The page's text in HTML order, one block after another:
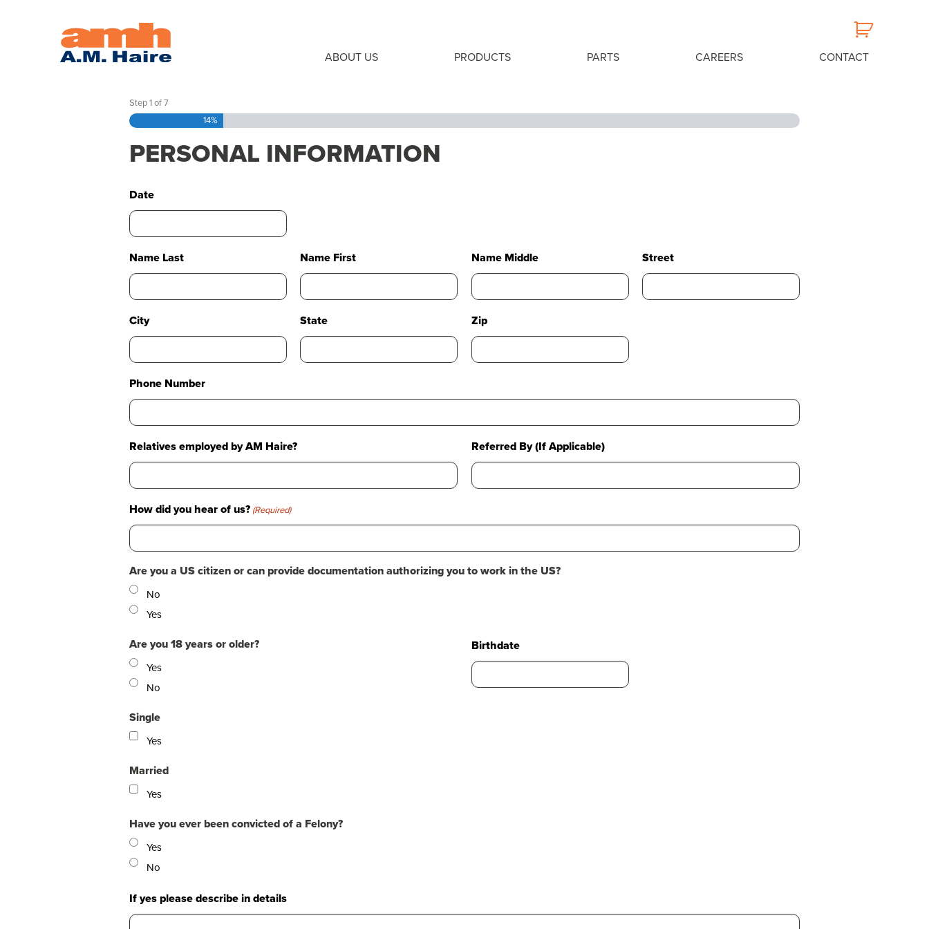
ABOUT US PRODUCTS PARTS CAREERS CONTACT
APPLY
Step1of7
14%
PERSONAL INFORMATION
Date
Name Last Name First Name Middle Street
City State Zip
Phone Number
Relatives employed by AM Haire? Referred By (If Applicable)
How did you hear of us? (Required)
Are you a US citizen or can provide documentation authorizing you to work in the US?
No
Yes
Are you 18 years or older?
Yes
No
Birthdate
Single
Yes
Married
Yes
Have you ever been convicted of a Felony?
Yes
No
If yes please describe in details